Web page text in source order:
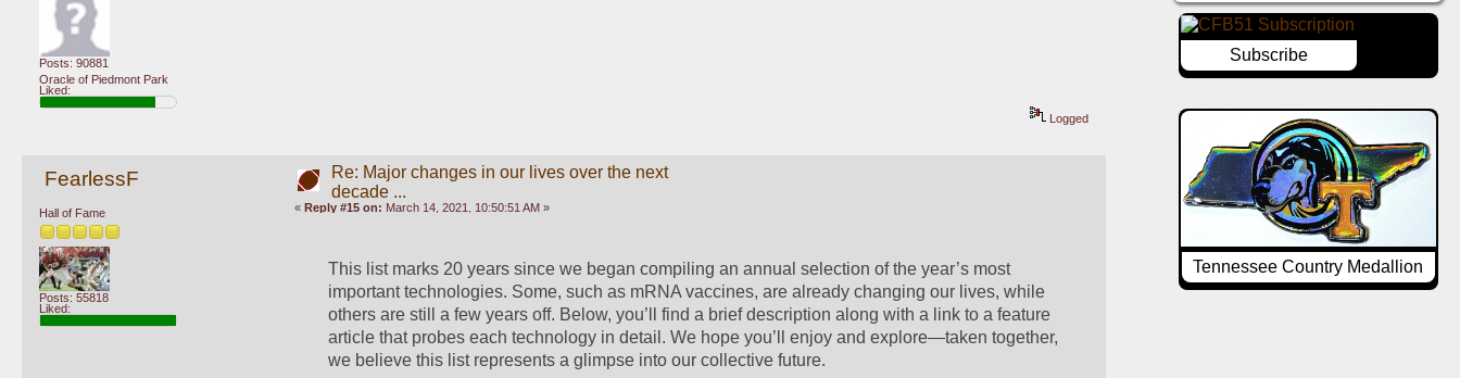
Posts: 90881
Oracle of Piedmont Park
Liked:
Logged
FearlessF
Hall of Fame
Posts: 55818
Liked:
Re: Major changes in our lives over the next
decade ...
« Reply #15 on: March 14, 2021, 10:50:51 AM »
This list marks 20 years since we began compiling an annual selection of the year’s most
important technologies. Some, such as mRNA vaccines, are already changing our lives, while
others are still a few years off. Below, you’ll find a brief description along with a link to a feature
article that probes each technology in detail. We hope you’ll enjoy and explore—taken together,
we believe this list represents a glimpse into our collective future.
Subscribe
Tennessee Country Medallion